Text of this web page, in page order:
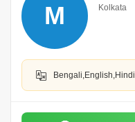
M Kolkata
Bengali,English,Hindi